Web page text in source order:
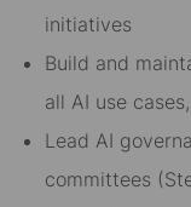
initiatives
Build and
all AI use
Lead AI
committees